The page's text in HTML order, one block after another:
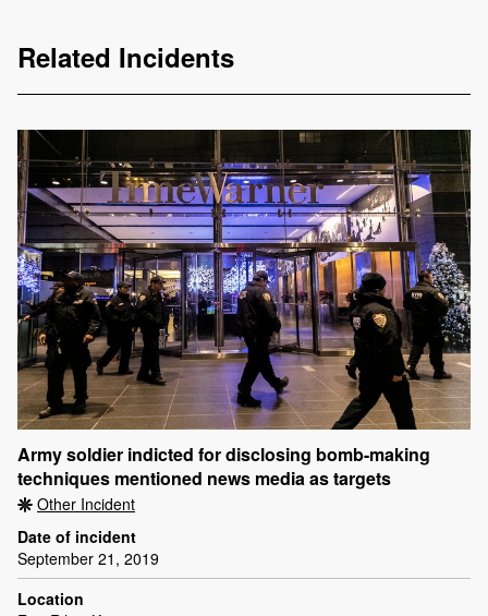
Related Incidents
Army soldier indicted for disclosing bomb-making
techniques mentioned news media as targets
Other Incident
Date of incident
September 21, 2019
Location